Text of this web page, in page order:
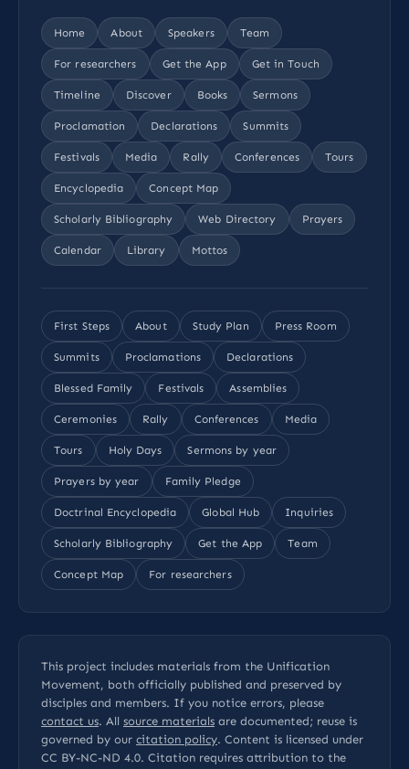
Home About Speakers Team
For researchers Get the App Get in Touch
Timeline Discover Books Sermons
Proclamation Declarations Summits
Festivals Media Rally Conferences Tours
Encyclopedia Concept Map
Scholarly Bibliography Web Directory Prayers
Calendar Library Mottos
First Steps About Study Plan Press Room
Summits Proclamations Declarations
Blessed Family Festivals Assemblies
Ceremonies Rally Conferences Media
Tours Holy Days Sermons by year
Prayers by year Family Pledge
Doctrinal Encyclopedia Global Hub Inquiries
Scholarly Bibliography Get the App Team
Concept Map For researchers
This project includes materials from the Unification
Movement, both officially published and preserved by
disciples and members. If you notice errors, please
contact us. All source materials are documented; reuse is
governed by our citation policy. Content is licensed under
CC BY-NC-ND 4.0. Citation requires attribution to the